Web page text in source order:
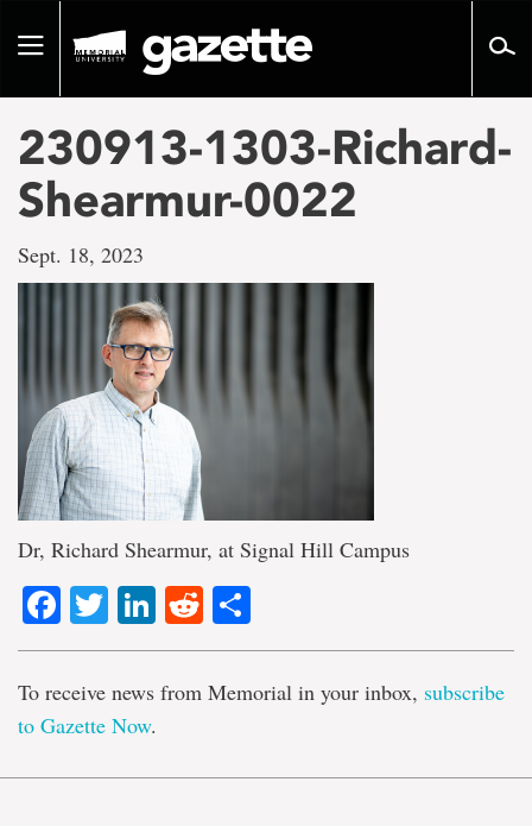
pageToggle
230913-1303-Richard-
Shearmur-0022
Sept. 18, 2023
Dr, Richard Shearmur, at Signal Hill Campus
Facebook
TwitterLinkedIn
Reddit
To receive news from Memorial in your inbox, subscribe
to Gazette Now.